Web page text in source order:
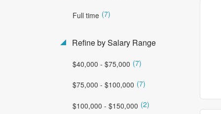
Full time (7)
Refine by Salary Range
$40,000 - $75,000 (7)
$75,000 - $100,000 (7)
$100,000 - $150,000 (2)